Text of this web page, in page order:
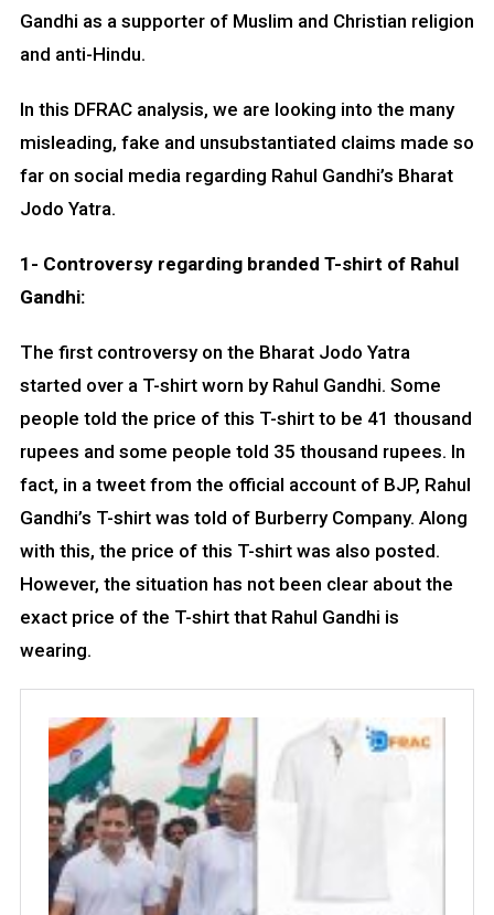
Gandhi as a supporter of Muslim and Christian religion
and anti-Hindu.
In this DFRAC analysis, we are looking into the many
misleading, fake and unsubstantiated claims made so
far on social media regarding Rahul Gandhi’s Bharat
Jodo Yatra.
1- Controversy regarding branded T-shirt of Rahul
Gandhi:
The first controversy on the Bharat Jodo Yatra
started over a T-shirt worn by Rahul Gandhi. Some
people told the price of this T-shirt to be 41 thousand
rupees and some people told 35 thousand rupees. In
fact, in a tweet from the official account of BJP, Rahul
Gandhi’s T-shirt was told of Burberry Company. Along
with this, the price of this T-shirt was also posted.
However, the situation has not been clear about the
exact price of the T-shirt that Rahul Gandhi is
wearing.